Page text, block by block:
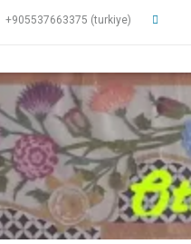
+905537663375 (turkiye)